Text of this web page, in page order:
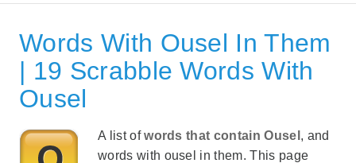
Words With Ousel In Them
| 19 Scrabble Words With
Ousel
A list ofwords that contain Ousel , and
words with ousel in them. This page